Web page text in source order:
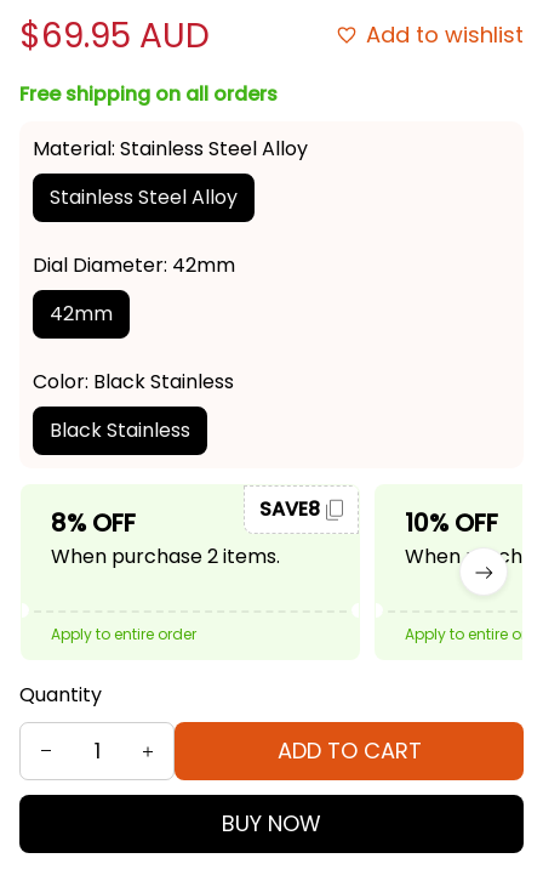
$69.95 AUD Add to wishlist
Free shipping on all orders
Material: Stainless Steel Alloy
Stainless Steel Alloy
Dial Diameter: 42mm
42mm
Color: Black Stainless
Black Stainless
8% OFF
When purchase 2 items.
SAVE8
Apply to entire order
10% OFF
When
Apply to entire
Quantity
ADD TO CART
BUY NOW